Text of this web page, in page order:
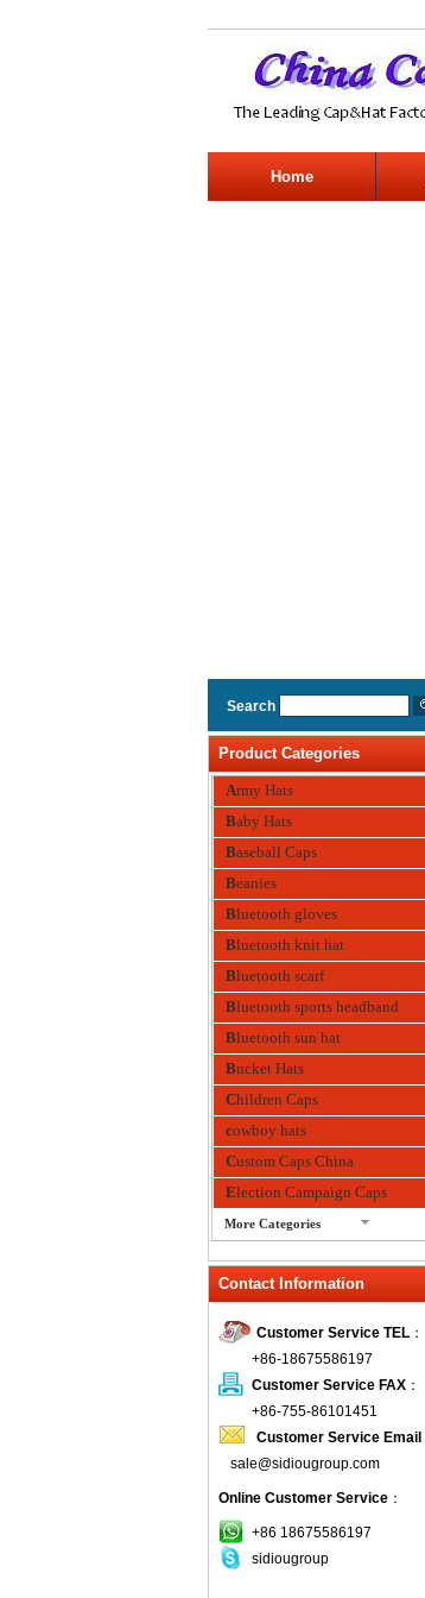
Home
Search
Product Categories
Army Hats
Baby Hats
Baseball Caps
Beanies
Bluetooth gloves
Bluetooth knit hat
Bluetooth scarf
Bluetooth sports headband
Bluetooth sun hat
Bucket Hats
Children Caps
cowboy hats
Custom Caps China
Election Campaign Caps
More Categories
Fedora Hats
Fishing Hat
flashing fiber optic hats
Flat visor cap
Golf caps
Knitted Hats
LED Caps
Music hats
Organza hats
Contact Information
Customer Service TEL ：
+86-18675586197
Customer Service FAX ：
+86-755-86101451
Customer Service Email
sale@sidiougroup.com
Online Customer Service ：
+86 18675586197
sidiougroup
Fitted
Promotional
Head Cap